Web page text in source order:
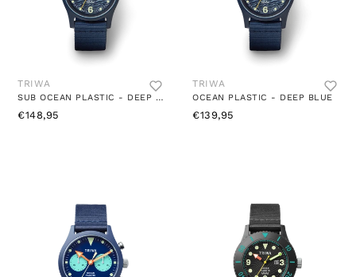
TRIWA
SUB OCEAN PLASTIC - DEEP BLUE
€148,95
TRIWA
OCEAN PLASTIC - DEEP BLUE
€139,95